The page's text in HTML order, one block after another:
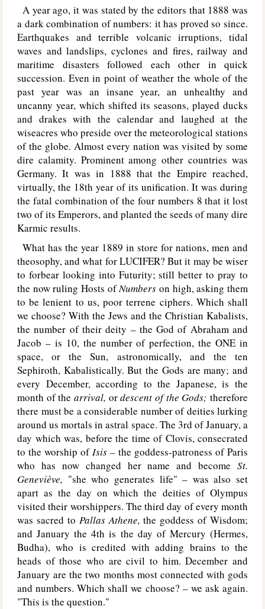
A year ago, it was stated by the editors that 1888 was
a dark combination of numbers: it has proved so since.
Earthquakes and terrible volcanic irruptions, tidal
waves and landslips, cyclones and fires, railway and
maritime disasters followed each other in quick
succession. Even in point of weather the whole of the
past year was an insane year, an unhealthy and
uncanny year, which shifted its seasons, played ducks
and drakes with the calendar and laughed at the
wiseacres who preside over the meteorological stations
of the globe. Almost every nation was visited by some
dire calamity. Prominent among other countries was
Germany. It was in 1888 that the Empire reached,
virtually, the 18th year of its unification. It was during
the fatal combination of the four numbers 8 that it lost
two of its Emperors, and planted the seeds of many dire
Karmic results.
What has the year 1889 in store for nations, men and
theosophy, and what for LUCIFER? But it may be wiser
to forbear looking into Futurity; still better to pray to
the now ruling Hosts ofNumberson high, asking them
to be lenient to us, poor terrene ciphers. Which shall
we choose? With the Jews and the Christian Kabalists,
the number of their deity – the God of Abraham and
Jacob – is 10, the number of perfection, the ONE in
space, or the Sun, astronomically, and the ten
Sephiroth, Kabalistically. But the Gods are many; and
every December, according to the Japanese, is the
month of the arrival, ordescent of the Gods;therefore
there must be a considerable number of deities lurking
around us mortals in astral space. The 3rd of January, a
day which was, before the time of Clovis, consecrated
to the worship ofIsis – the goddess-patroness of Paris
who has now changed her name and become St.
Geneviève, "she who generates life" – was also set
apart as the day on which the deities of Olympus
visited their worshippers. The third day of every month
was sacred to Pallas Athene,the goddess of Wisdom;
and January the 4th is the day of Mercury (Hermes,
Budha), who is credited with adding brains to the
heads of those who are civil to him. December and
January are the two months most connected with gods
and numbers. Which shall we choose? – we ask again.
"This is the question."